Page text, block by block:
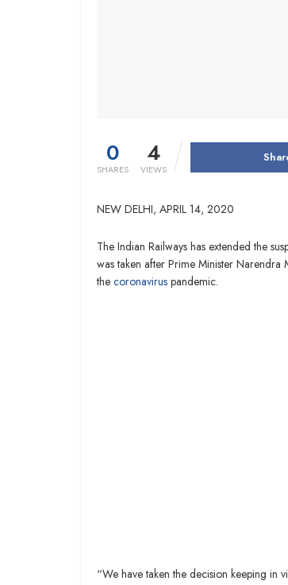
0
SHARES
4
VIEWS
NEW DELHI, APRIL 14, 2020
The Indian Railways has extended the
was taken after Prime Minister Narendra
the coronavirus pandemic.
“We have taken the decision keeping in